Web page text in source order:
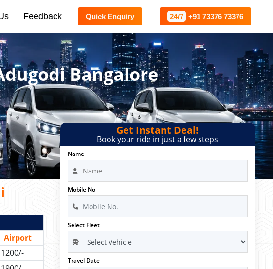
Feedback Quick Enquiry 24/7 +91 73376 73376
Bangalore
Airport
Get Instant Deal!
Book your ride in just a few steps
Name
Mobile No
Select Fleet
Travel Date